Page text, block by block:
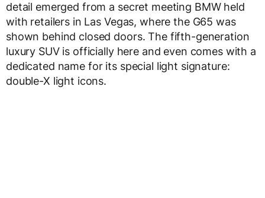
detail emerged from a secret meeting BMW held
with retailers in Las Vegas, where the G65 was
shown behind closed doors. The fifth-generation
luxury SUV is officially here and even comes with a
dedicated name for its special light signature:
double-X light icons.